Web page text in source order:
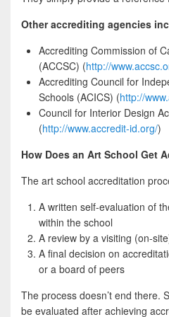
Other accrediting agencies
Accrediting Commission of
(ACCSC) (http://
Accrediting Council for
Schools (ACICS) (http://
Council for Interior Design
(http://www.accredit-id.org/)
How Does an Art School Get
The art school accreditation
A written self-evaluation of
within the school
A review by a visiting (on-
A final decision on
or a board of peers
The process doesn’t end there.
be evaluated after achieving